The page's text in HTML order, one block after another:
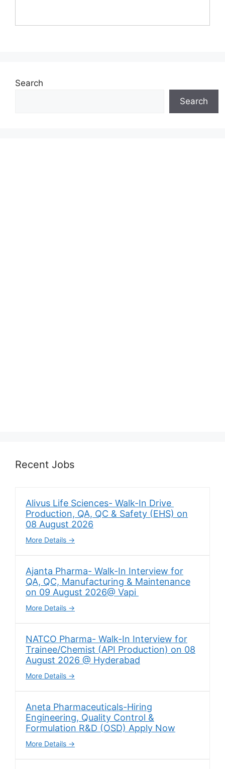
Search
Search
Recent Jobs
Alivus Life Sciences- Walk-In Drive
Production, QA, QC & Safety (EHS) on
08 August 2026
More Details
Ajanta Pharma- Walk-In Interview for
QA, QC, Manufacturing & Maintenance
on 09 August 2026@ Vapi
More Details
NATCO Pharma- Walk-In Interview for
Trainee/Chemist (API Production) on 08
August 2026 @ Hyderabad
More Details
Aneta Pharmaceuticals-Hiring
Engineering, Quality Control &
Formulation R&D (OSD) Apply Now
More Details